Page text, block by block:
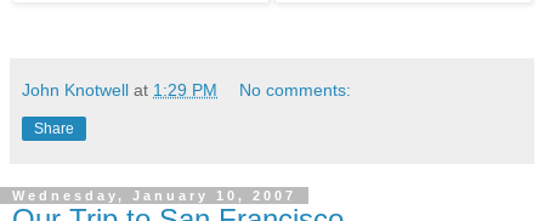
John Knotwell at 1:29 PM No comments:
Share
Wednesday, January 10, 2007